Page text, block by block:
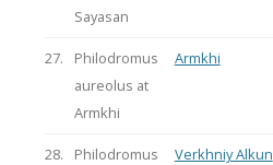
Sayasan
27.
Philodromus
aureolus at
Armkhi
Armkhi
28.
Philodromus
Verkhniy Alkun